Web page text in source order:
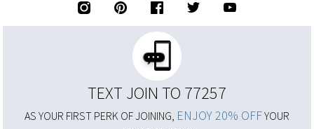
TEXT JOIN TO 77257
AS YOUR FIRST PERK OF JOINING, ENJOY 20% OFFYOUR